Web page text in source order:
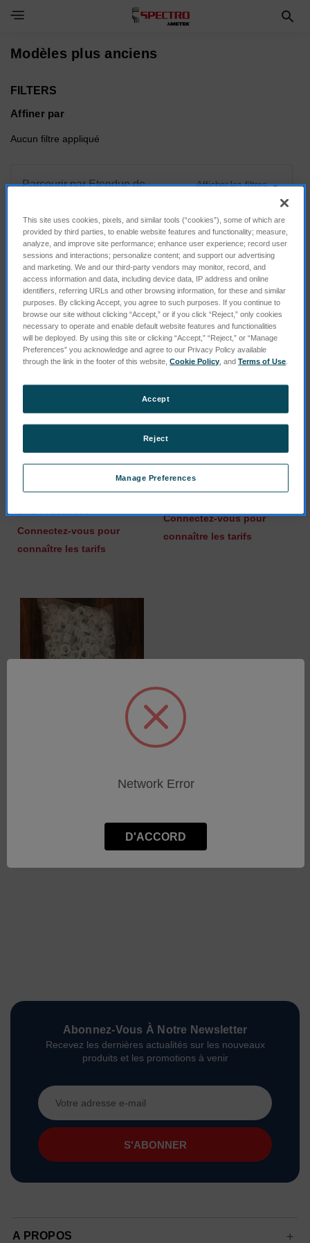
Toggle Navigation Menu
Modèles plus anciens
FILTERS
Affiner par
Aucun filtre appliqué
Parcourir par Etendue de
Afficher les filtres
Trier par :
POWERVAR ABCE800
Connectez-vous pour
connaître les tarifs
Ionization gauge
Connectez-vous pour
connaître les tarifs
XRF samples cups - 32mm
Abonnez-Vous À Notre Newsletter
Recevez les dernières actualités sur les nouveaux
produits et les promotions à venir
Adresse
e-
mail
A PROPOS
This site uses cookies, pixels, and similar tools (“cookies”), some of which are
provided by third parties, to enable website features and functionality; measure,
analyze, and improve site performance; enhance user experience; record user
sessions and interactions; personalize content; and support our advertising
and marketing. We and our third-party vendors may monitor, record, and
access information and data, including device data, IP address and online
identifiers, referring URLs and other browsing information, for these and similar
purposes. By clicking Accept, you agree to such purposes. If you continue to
browse our site without clicking “Accept,” or if you click “Reject,” only cookies
necessary to operate and enable default website features and functionalities
will be deployed. By using this site or clicking “Accept,” “Reject,” or “Manage
Preferences” you acknowledge and agree to our Privacy Policy available
through the link in the footer of this website,Cookie Policy , andTerms of Use
Manage Preferences
Reject
Accept
Network Error
D'ACCORD